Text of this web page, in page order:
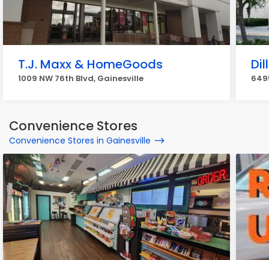
T.J. Maxx & HomeGoods
1009 NW 76th Blvd, Gainesville
Convenience Stores
Convenience Stores in Gainesville